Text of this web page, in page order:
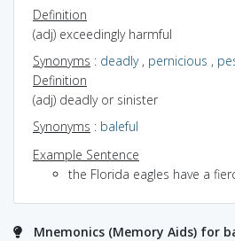
Definition
(adj) exceedingly harmful
Synonyms : deadly, pernicious ,
Definition
(adj) deadly or sinister
Synonyms : baleful
Example Sentence
the Florida eagles have a
Mnemonics (Memory Aids) for